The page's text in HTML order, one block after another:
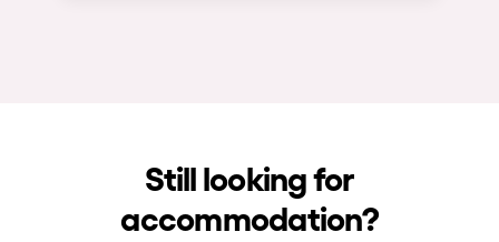
Still looking for
accommodation?